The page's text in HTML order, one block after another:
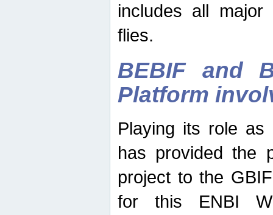
includes all
flies.
BEBIF and
Platform
Playing its role
has provided the
project to the
for this ENBI